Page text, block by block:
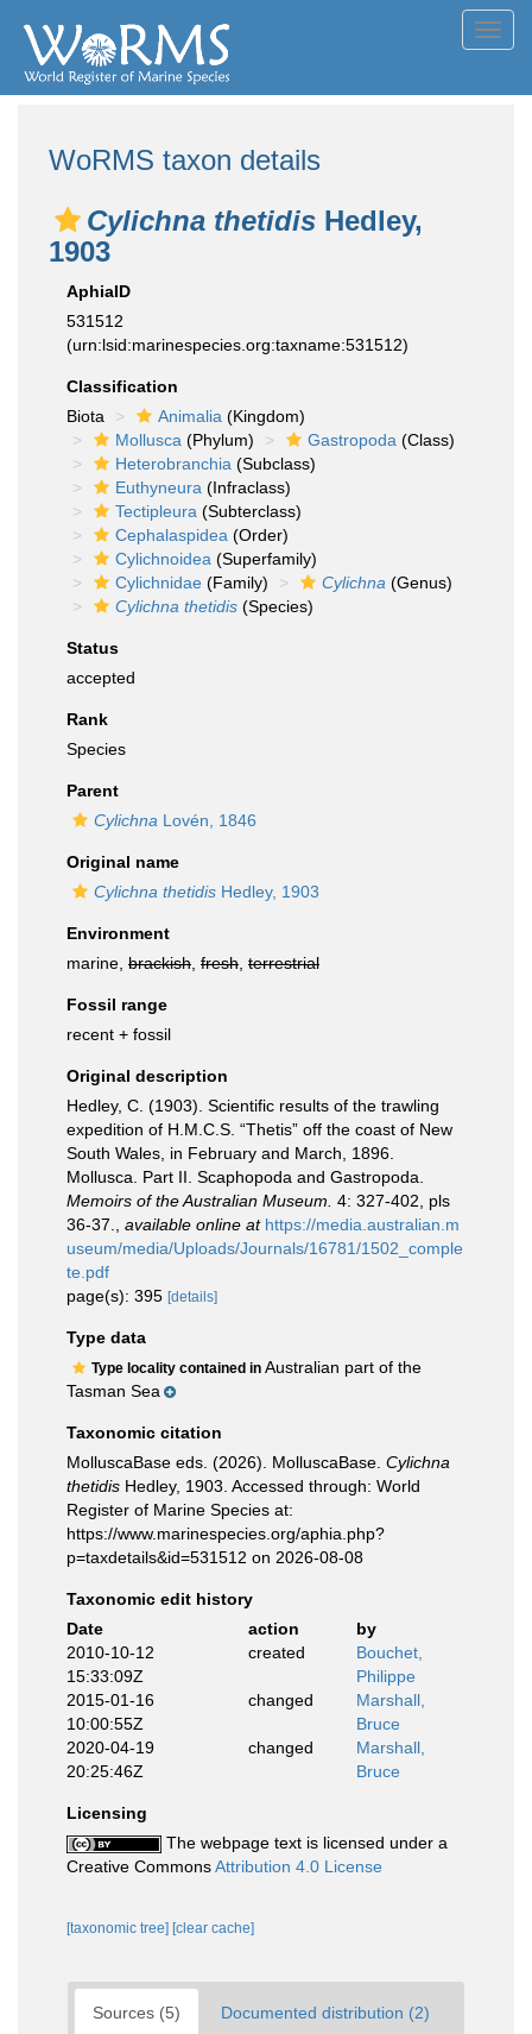
WoRMS taxon details
Cylichna thetidis Hedley,
1903
AphiaID
531512
(urn:lsid:marinespecies.org:taxname:531512)
Classification
Biota
Animalia (Kingdom)
Mollusca (Phylum) Gastropoda (Class)
Heterobranchia (Subclass)
Euthyneura (Infraclass)
Tectipleura (Subterclass)
Cephalaspidea (Order)
Cylichnoidea (Superfamily)
Cylichnidae (Family) Cylichna (Genus)
Cylichna thetidis (Species)
Status
accepted
Rank
Species
Parent
Cylichna Lovén, 1846
Original name
Cylichna thetidis Hedley, 1903
Environment
marine, brackish fresh terrestrial
Fossil range
recent + fossil
Original description
Hedley, C. (1903). Scientific results of the trawling
expedition of H.M.C.S. “Thetis” off the coast of New
South Wales, in February and March, 1896.
Mollusca. Part II. Scaphopoda and Gastropoda.
Memoirs of the Australian Museum. 4: 327-402, pls
36-37.
available online at https://media.australian.m
useum/media/Uploads/Journals/16781/1502_comple
te.pdf
page(s): 395 [details]
Type data
Type locality contained in Australian part of the
Tasman Sea
Taxonomic citation
MolluscaBase eds. (2026). MolluscaBase. Cylichna
thetidis Hedley, 1903. Accessed through: World
Register of Marine Species at:
https://www.marinespecies.org/aphia.php?
p=taxdetails&id=531512 on 2026-08-08
Taxonomic edit history
Date
action
by
2010-10-12
15:33:09Z
created
Bouchet,
Philippe
2015-01-16
10:00:55Z
changed
Marshall,
Bruce
2020-04-19
20:25:46Z
changed
Marshall,
Bruce
Licensing
The webpage text is licensed under a
Creative CommonsAttribution 4.0 License
[taxonomic tree] [clear cache]
Sources (5) Documented distribution (2)